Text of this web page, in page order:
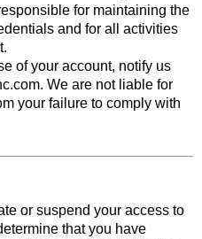
for maintaining the
and for all activities
of your account, notify us
. We are not liable for
your failure to comply with
or suspend your access to
that you have